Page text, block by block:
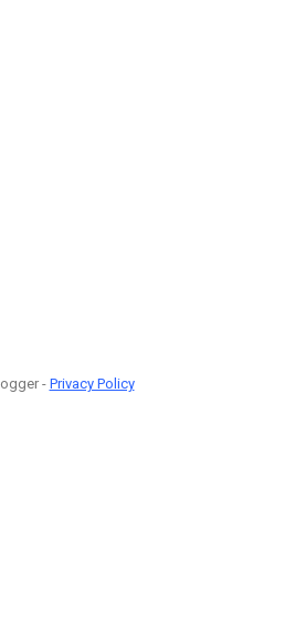
-Privacy Policy